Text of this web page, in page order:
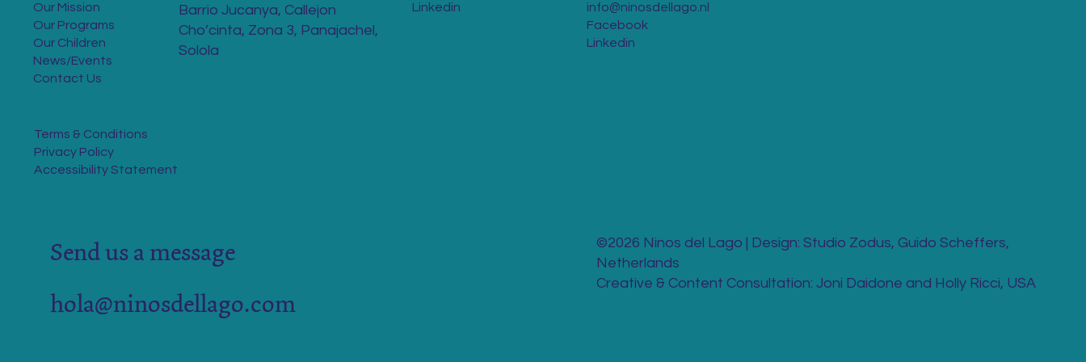
Our Mission
Our Programs
Our Children
News/Events
Contact Us
Barrio Jucanya, Callejon
Cho’cinta, Zona 3, Panajachel,
Solola
Linkedin
info@ninosdellago.nl
Facebook
Linkedin
Terms & Conditions
Privacy Policy
Accessibility Statement
Send us a message
hola@ninosdellago.com
©2026 Ninos del Lago | Design: Studio Zodus, Guido Scheffers,
Netherlands
Creative & Content Consultation: Joni Daidone and Holly Ricci, USA